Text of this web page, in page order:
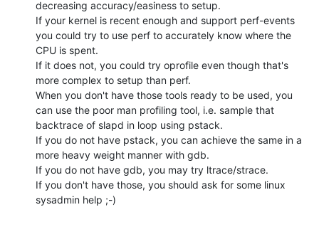
decreasing accuracy/easiness to setup.
If your kernel is recent enough and support perf-events
you could try to use perf to accurately know where the
CPU is spent.
If it does not, you could try oprofile even though that's
more complex to setup than perf.
When you don't have those tools ready to be used, you
can use the poor man profiling tool, i.e. sample that
backtrace of slapd in loop using pstack.
If you do not have pstack, you can achieve the same in a
more heavy weight manner with gdb.
If you do not have gdb, you may try ltrace/strace.
If you don't have those, you should ask for some linux
sysadmin help ;-)